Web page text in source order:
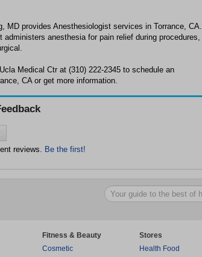
MD provides Anesthesiologist services in Torrance, CA.
administers anesthesia for pain relief during procedures,
Medical Ctr at (310) 222-2345 to schedule an
CA or get more information.
reviews. Be the first!
Fitness & Beauty
Cosmetic
Stores
Health Food